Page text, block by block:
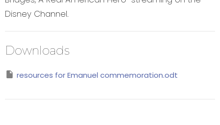
Disney Channel.
Downloads
resources for Emanuel commemoration.odt